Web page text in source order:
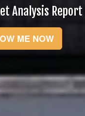
Analysis
ME NOW